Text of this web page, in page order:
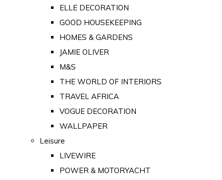
ELLE DECORATION
GOOD HOUSEKEEPING
HOMES & GARDENS
JAMIE OLIVER
M&S
THE WORLD OF INTERIORS
TRAVEL AFRICA
VOGUE DECORATION
WALLPAPER
Leisure
LIVEWIRE
POWER & MOTORYACHT